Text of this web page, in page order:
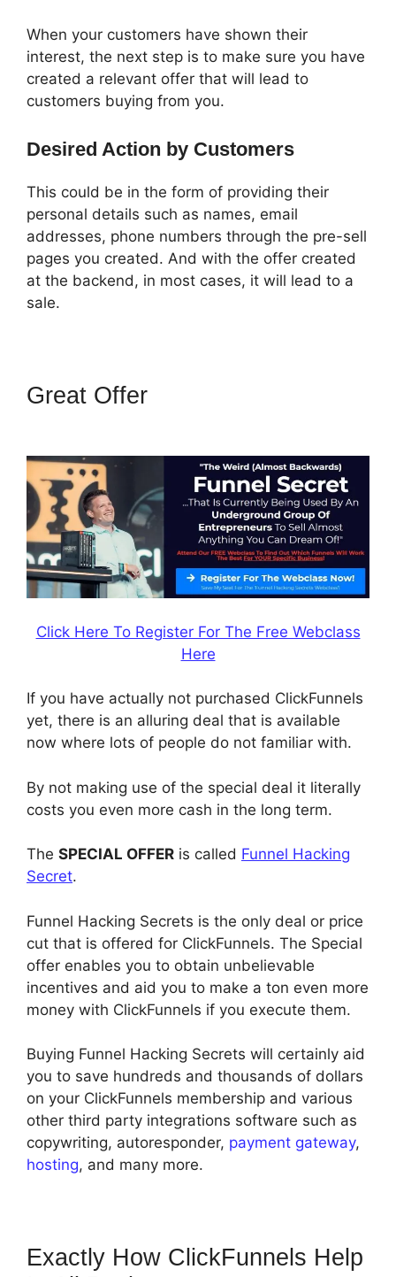
When your customers have shown their
interest, the next step is to make sure you have
created a relevant offer that will lead to
customers buying from you.
Desired Action by Customers
This could be in the form of providing their
personal details such as names, email
addresses, phone numbers through the pre-sell
pages you created. And with the offer created
at the backend, in most cases, it will lead to a
sale.
Great Offer
Click Here To Register For The Free Webclass
Here
If you have actually not purchased ClickFunnels
yet, there is an alluring deal that is available
now where lots of people do not familiar with.
By not making use of the special deal it literally
costs you even more cash in the long term.
The SPECIAL OFFER is called Funnel Hacking
Secret.
Funnel Hacking Secrets is the only deal or price
cut that is offered for ClickFunnels. The Special
offer enables you to obtain unbelievable
incentives and aid you to make a ton even more
money with ClickFunnels if you execute them.
Buying Funnel Hacking Secrets will certainly aid
you to save hundreds and thousands of dollars
on your ClickFunnels membership and various
other third party integrations software such as
copywriting, autoresponder, payment gateway,
hosting, and many more.
Exactly How ClickFunnels Help